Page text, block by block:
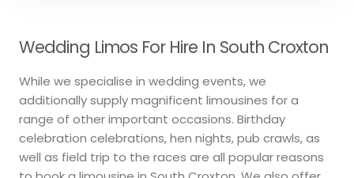
Wedding Limos For Hire In South Croxton
While we specialise in wedding events, we
additionally supply magnificent limousines for a
range of other important occasions. Birthday
celebration celebrations, hen nights, pub crawls, as
well as field trip to the races are all popular reasons